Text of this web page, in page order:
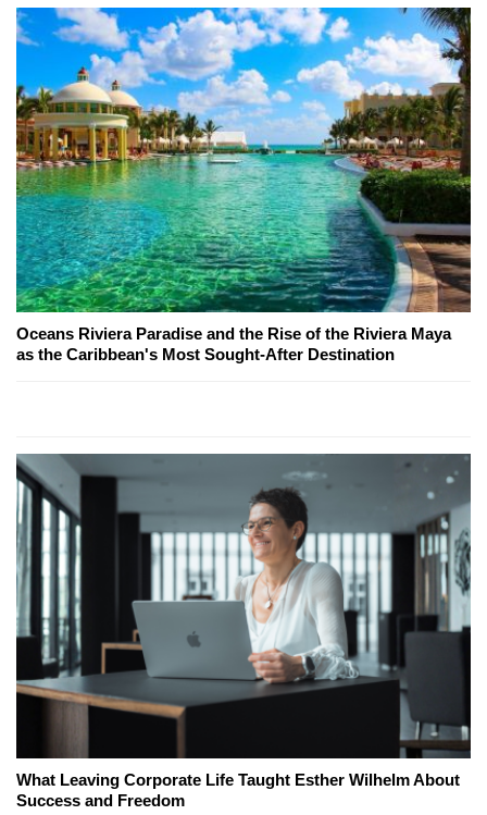
Oceans Riviera Paradise and the Rise of the Riviera Maya
as the Caribbean's Most Sought-After Destination
What Leaving Corporate Life Taught Esther Wilhelm About
Success and Freedom